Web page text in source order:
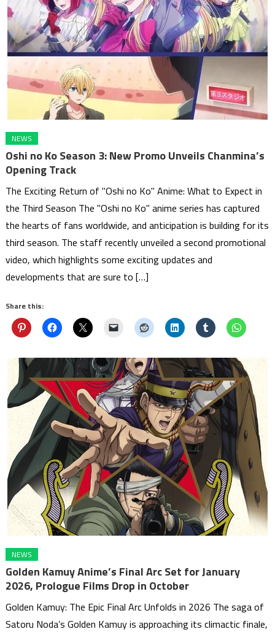
NEWS
Oshi no Ko Season 3: New Promo Unveils Chanmina’s
Opening Track
The Exciting Return of "Oshi no Ko" Anime: What to Expect in
the Third Season The "Oshi no Ko" anime series has captured
the hearts of fans worldwide, and anticipation is building for its
third season. The staff recently unveiled a second promotional
video, which highlights some exciting updates and
developments that are sure to […]
Share this:
NEWS
Golden Kamuy Anime’s Final Arc Set for January
2026, Prologue Films Drop in October
Golden Kamuy: The Epic Final Arc Unfolds in 2026 The saga of
Satoru Noda’s Golden Kamuy is approaching its climactic finale,